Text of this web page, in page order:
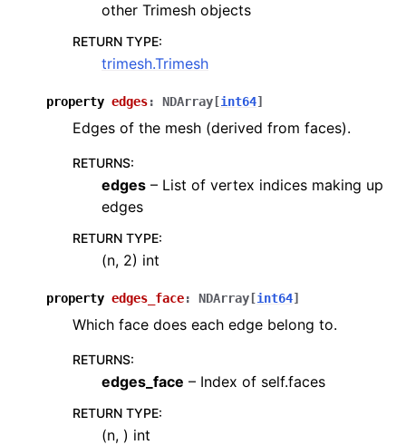
other Trimesh objects
RETURN TYPE:
trimesh.Trimesh
property edges: NDArray [int64]
Edges of the mesh (derived from faces).
RETURNS:
edges – List of vertex indices making up
edges
RETURN TYPE:
(n, 2) int
property edges_face: NDArray [int64]
Which face does each edge belong to.
RETURNS:
edges_face – Index of self.faces
RETURN TYPE:
(n, ) int